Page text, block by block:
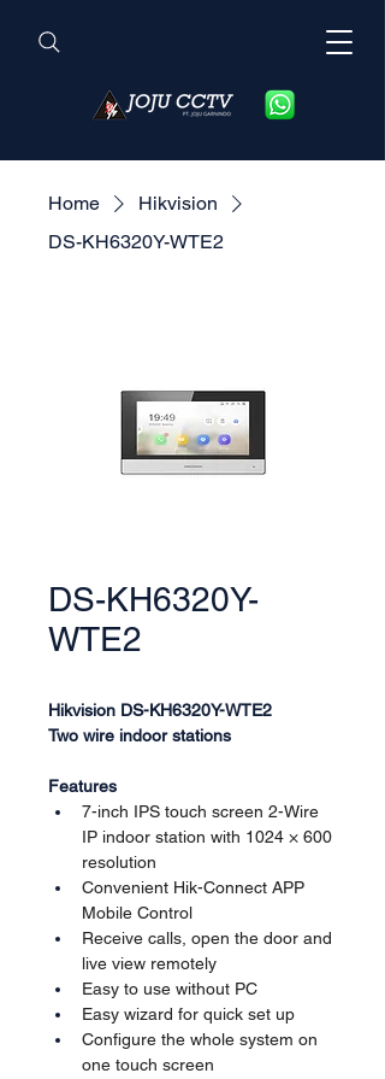
Home
Hikvision
DS-KH6320Y-WTE2
DS-KH6320Y-
WTE2
Hikvision DS-KH6320Y-WTE2
Two wire indoor stations
Features
7-inch IPS touch screen 2-Wire
IP indoor station with 1024 × 600
resolution
Convenient Hik-Connect APP
Mobile Control
Receive calls, open the door and
live view remotely
Easy to use without PC
Easy wizard for quick set up
Configure the whole system on
one touch screen